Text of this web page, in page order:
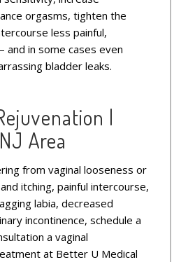
orgasms, tighten the
less painful,
and in some cases even
bladder leaks.
|
Area
from vaginal looseness or
itching, painful intercourse,
labia, decreased
incontinence, schedule a
a vaginal
at Better U Medical